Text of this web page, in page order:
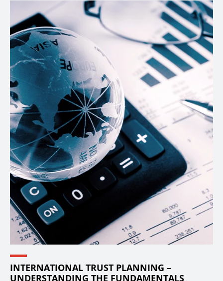
INTERNATIONAL TRUST PLANNING –
UNDERSTANDING THE FUNDAMENTALS